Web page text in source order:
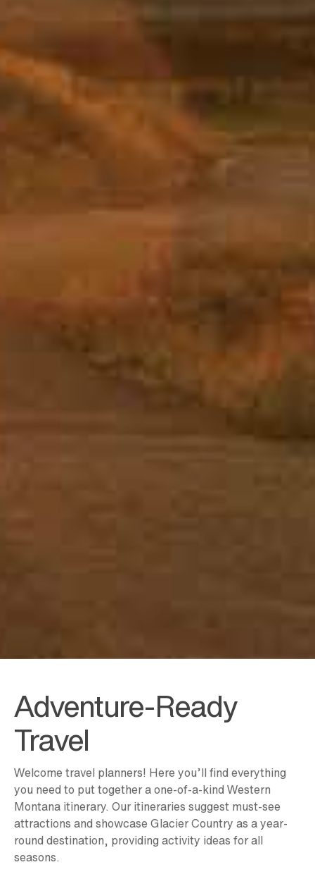
Adventure-Ready
Travel
Welcome travel planners! Here you’ll find everything
you need to put together a one-of-a-kind Western
Montana itinerary. Our itineraries suggest must-see
attractions and showcase Glacier Country as a year-
round destination, providing activity ideas for all
seasons.